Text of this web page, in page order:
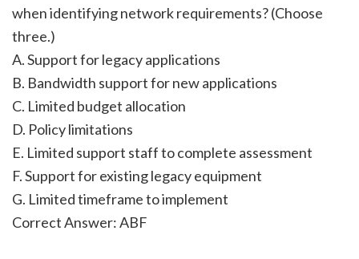
when identifying network requirements? (Choose
three.)
A. Support for legacy applications
B. Bandwidth support for new applications
C. Limited budget allocation
D. Policy limitations
E. Limited support staff to complete assessment
F. Support for existing legacy equipment
G. Limited timeframe to implement
Correct Answer: ABF